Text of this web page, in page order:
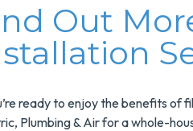
Out
ready to enjoy the benefits
Plumbing & Air for a whole-